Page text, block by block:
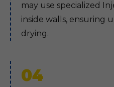
may use specialized
inside walls, ensuring
drying.
04